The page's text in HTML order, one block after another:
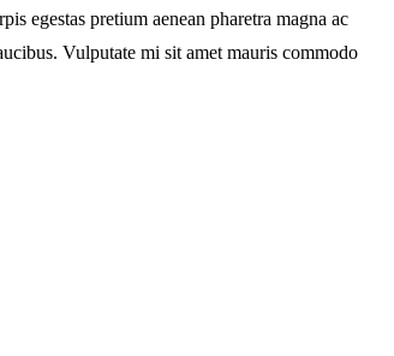
egestas pretium aenean pharetra magna ac
Vulputate mi sit amet mauris commodo